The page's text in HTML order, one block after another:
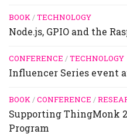
BOOK/TECHNOLOGY
Node.js, GPIO and the
CONFERENCE /TECHNOLOGY
Influencer Series event
BOOK/CONFERENCE /
Supporting ThingMonk
Program